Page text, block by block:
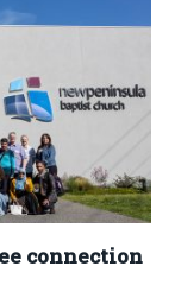
connection